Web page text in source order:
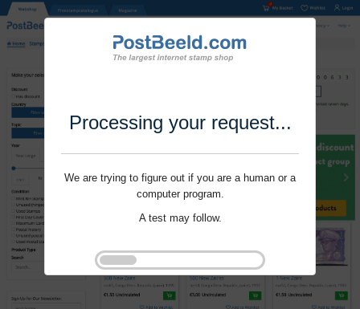
Processing your request...
We are trying to figure out if you are a human or a
computer program.
A test may follow.